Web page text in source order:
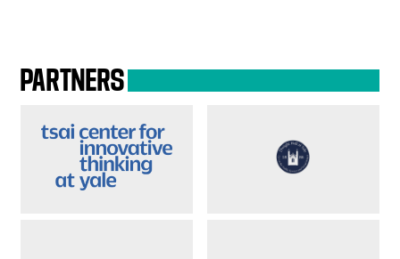
PARTNERS